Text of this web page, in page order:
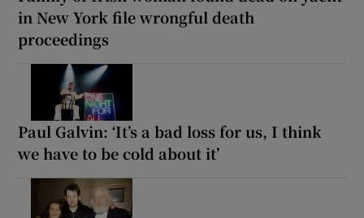
in New York file wrongful death
proceedings
Paul Galvin: ‘It’s a bad loss for us, I think
we have to be cold about it’